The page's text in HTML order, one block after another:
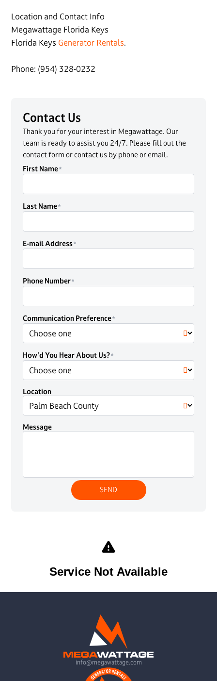
Location and Contact Info
Megawattage Florida Keys
Florida Keys Generator Rentals.
Phone: (954) 328-0232
Contact Us
Thank you for your interest in Megawattage. Our
team is ready to assist you 24/7. Please fill out the
contact form or contact us by phone or email.
First Name
Last Name
E-mail Address
Phone Number
Communication Preference
How'd You Hear About Us?
Location
Message
info@megawattage.com